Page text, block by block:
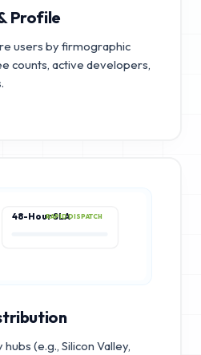
Profile
users by firmographic
counts, active developers,
48-Hour SLARAPID DISPATCH
(e.g., Silicon Valley,